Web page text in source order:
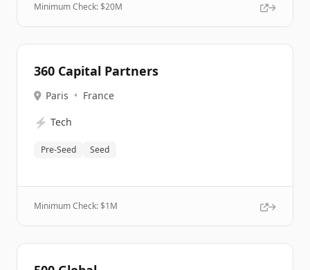
Minimum Check: $20M
360 Capital Partners
Paris • France
⚡ Tech
Pre-Seed Seed
Minimum Check: $1M